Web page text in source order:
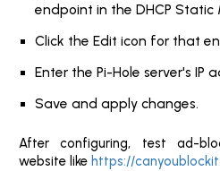
endpoint in the DHCP Static
Click the Edit icon for that
Enter the Pi-Hole server's IP
Save and apply changes.
After configuring, test ad-
website like https://